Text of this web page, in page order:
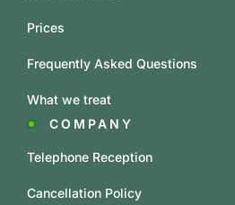
COMPANY
Telephone Reception
Cancellation Policy
Prices
Frequently Asked Questions
What we treat